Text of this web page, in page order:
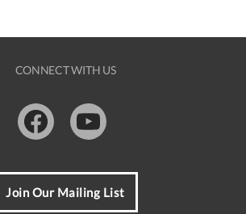
CONNECT WITH US
FacebookYoutube
Join Our Mailing List